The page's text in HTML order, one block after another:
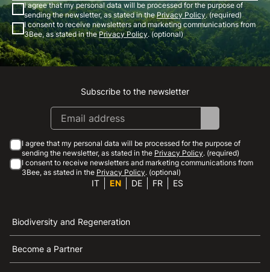
I agree that my personal data will be processed for the purpose of
sending the newsletter, as stated in thePrivacy Policy. (required)
I consent to receive newsletters and marketing communications from
3Bee, as stated in thePrivacy Policy. (optional)
Instagram
Facebook
Linkedin
Youtube
Subscribe to the newsletter
I agree that my personal data will be processed for the purpose of
sending the newsletter, as stated in the Privacy Policy. (required)
I consent to receive newsletters and marketing communications from
3Bee, as stated in the Privacy Policy. (optional)
IT EN DE FR ES
Biodiversity and Regeneration
Become a Partner